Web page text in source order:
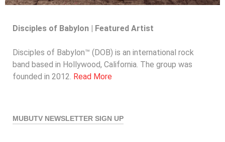
MUBUTV Featured Artist | Disciples of
Disciples of Babylon | Featured Artist
Disciples of Babylon™ (DOB) is an international rock
band based in Hollywood, California. The group was
founded in 2012. Read More
MUBUTV NEWSLETTER SIGN UP